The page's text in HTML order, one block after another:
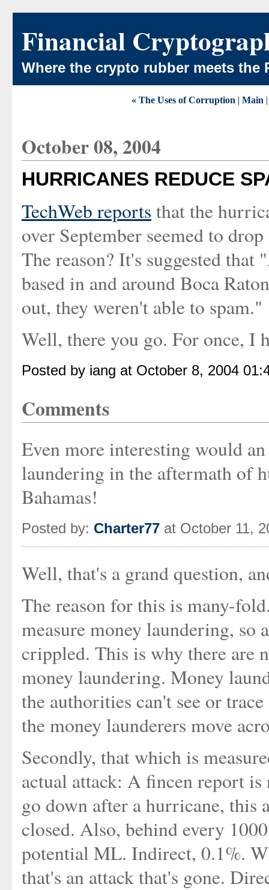
Financial
Where the crypto rubber meets the
« The Uses of Corruption | Main
October 08, 2004
HURRICANES REDUCE
TechWeb reports that the
over September seemed to
The reason? It's suggested
based in and around Boca
out, they weren't able to spam."
Well, there you go. For once, I
Posted by iang at October 8, 2004
Comments
Even more interesting would
laundering in the aftermath of
Bahamas!
Posted by: Charter77 at October 11,
Well, that's a grand question,
The reason for this is many-
measure money laundering, so
crippled. This is why there are
money laundering. Money
the authorities can't see or
the money launderers move
Secondly, that which is
actual attack: A fincen report
go down after a hurricane, this
closed. Also, behind every
potential ML. Indirect, 0.1%.
that's an attack that's gone.